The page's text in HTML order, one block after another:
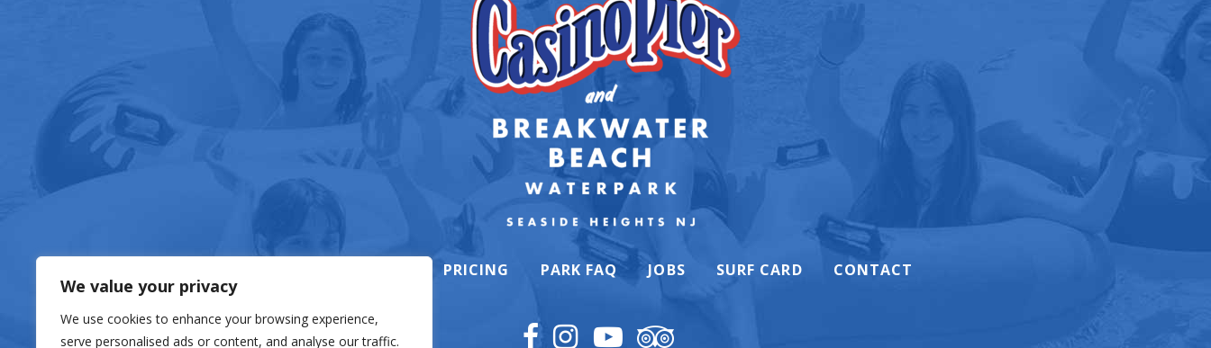
We value your privacy
We use cookies to enhance your browsing experience,
serve personalised ads or content, and analyse our traffic.
PRICING PARK FAQ JOBS SURF CARD CONTACT